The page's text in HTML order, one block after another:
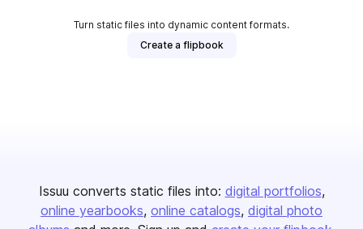
Turn static files into dynamic content formats.
Create a flipbook
Issuu converts static files into: digital portfolios
online yearbooks online catalogs digital photo